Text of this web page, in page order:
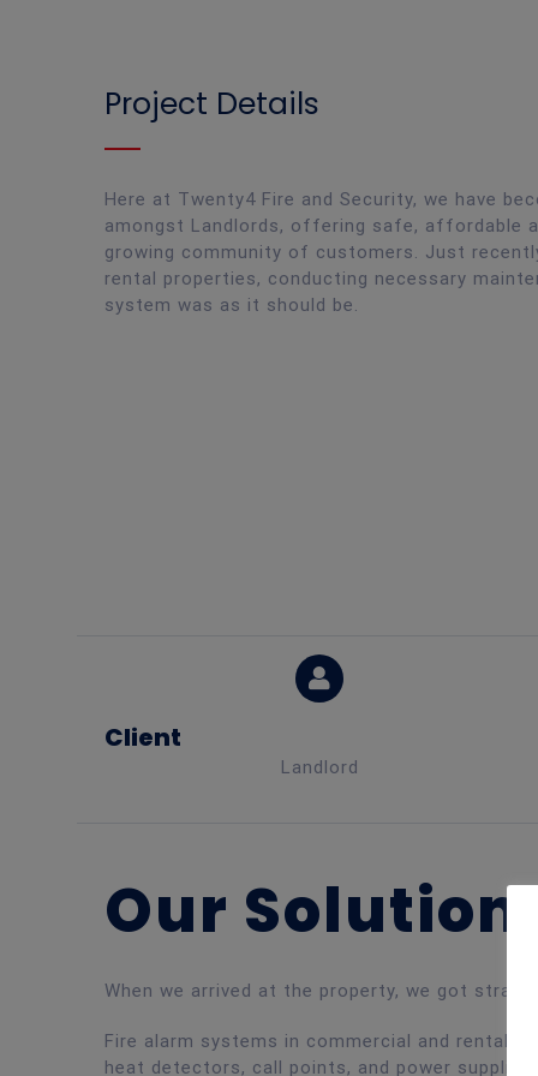
Project Details
Here at Twenty4 Fire and Security, we have
amongst Landlords, offering safe, affordable
growing community of customers. Just
rental properties, conducting necessary
system was as it should be.
Client
Landlord
Our Solution
When we arrived at the property, we got
Fire alarm systems in commercial and rental
heat detectors, call points, and power supplies